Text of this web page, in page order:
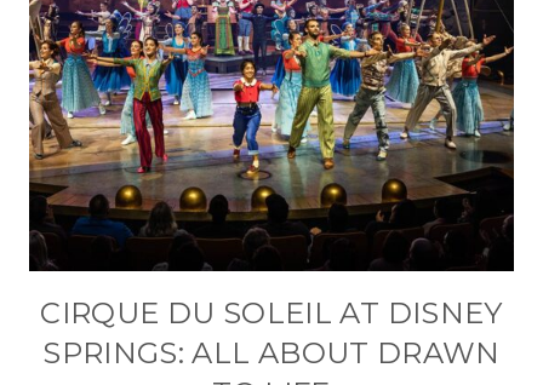
CIRQUE DU SOLEIL AT DISNEY
SPRINGS: ALL ABOUT DRAWN